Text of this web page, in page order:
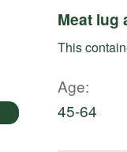
Meat lug
This
Age
45-64